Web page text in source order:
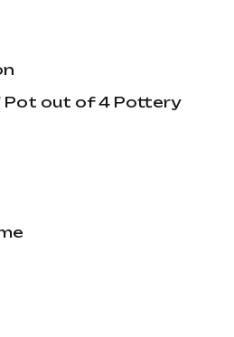
Pot out of 4 Pottery